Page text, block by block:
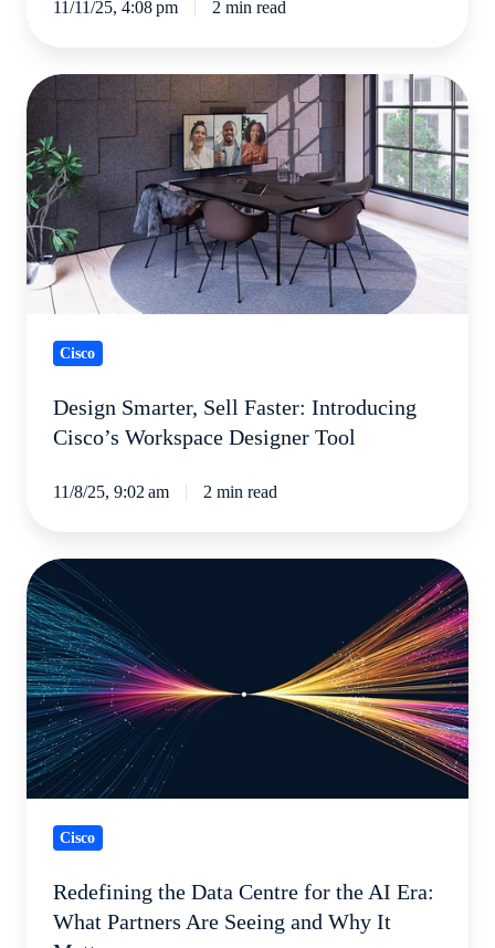
11/11/25, 4:08 pm 2 min read
Design
Smarter,
Sell
Faster:
Introducing
Cisco’s
Workspace
Designer
Tool
Cisco
Design Smarter, Sell Faster: Introducing
Cisco’s Workspace Designer Tool
11/8/25, 9:02 am 2 min read
Redefining
the
Data
Centre
for
the
AI
Era:
What
Partners
Are
Seeing
Cisco
Redefining the Data Centre for the AI Era:
What Partners Are Seeing and Why It